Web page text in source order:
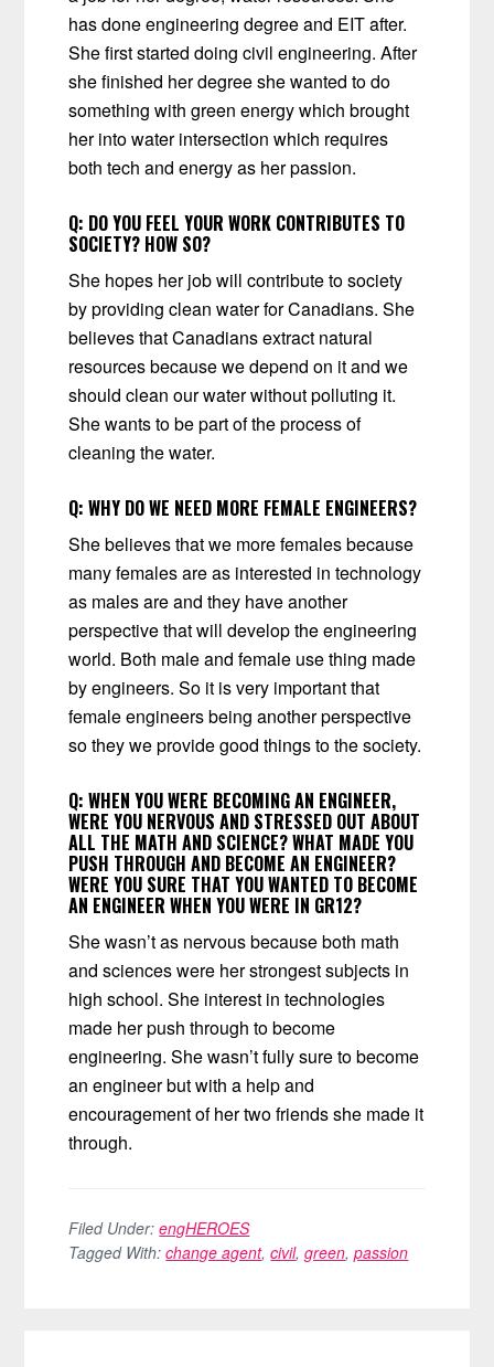
has done engineering degree and EIT after.
She first started doing civil engineering. After
she finished her degree she wanted to do
something with green energy which brought
her into water intersection which requires
both tech and energy as her passion.
Q: DO YOU FEEL YOUR WORK CONTRIBUTES TO
SOCIETY? HOW SO?
She hopes her job will contribute to society
by providing clean water for Canadians. She
believes that Canadians extract natural
resources because we depend on it and we
should clean our water without polluting it.
She wants to be part of the process of
cleaning the water.
Q:WHY DO WE NEED MORE FEMALE ENGINEERS?
She believes that we more females because
many females are as interested in technology
as males are and they have another
perspective that will develop the engineering
world. Both male and female use thing made
by engineers. So it is very important that
female engineers being another perspective
so they we provide good things to the society.
Q: WHEN YOU WERE BECOMING AN ENGINEER,
WERE YOU NERVOUS AND STRESSED OUT ABOUT
ALL THE MATH AND SCIENCE? WHAT MADE YOU
PUSH THROUGH AND BECOME AN ENGINEER?
WERE YOU SURE THAT YOU WANTED TO BECOME
AN ENGINEER WHEN YOU WERE IN GR12?
She wasn’t as nervous because both math
and sciences were her strongest subjects in
high school. She interest in technologies
made her push through to become
engineering. She wasn’t fully sure to become
an engineer but with a help and
encouragement of her two friends she made it
through.
Filed Under:engHEROES
Tagged With:change agent,civil,green,passion